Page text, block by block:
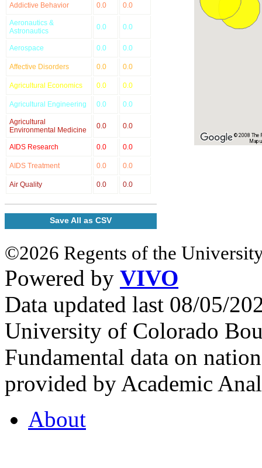
Addictive Behavior 0.0 0.0
Aeronautics &
Astronautics
0.0 0.0
Aerospace 0.0 0.0
Affective Disorders 0.0 0.0
Agricultural Economics 0.0 0.0
Agricultural Engineering 0.0 0.0
Agricultural
Environmental Medicine
0.0 0.0
AIDS Research 0.0 0.0
AIDS Treatment 0.0 0.0
Air Quality 0.0 0.0
Save All as CSV
© 2008 The
Map
©2026 Regents of the
Powered by VIVO
Data updated last 08/05/
University of Colorado
Fundamental data on
provided by Academic
About